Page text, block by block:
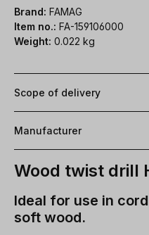
Brand: FAMAG
Item no.: FA-159106000
Weight: 0.022 kg
Scope of delivery
Manufacturer
Wood twist drill
Ideal for use in
soft wood.